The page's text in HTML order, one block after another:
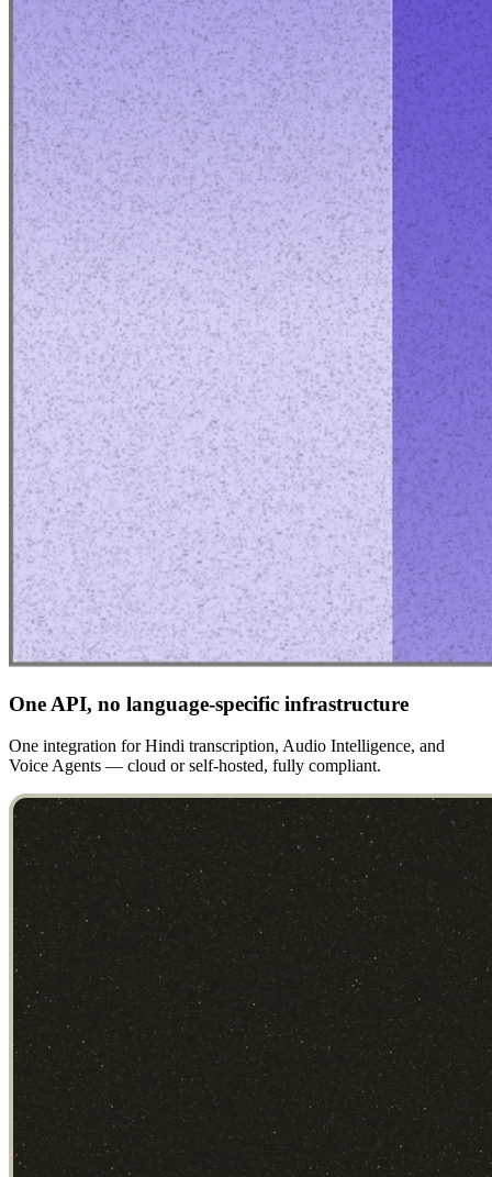
One API, no language-specific infrastructure
One integration for Hindi transcription, Audio Intelligence, and
Voice Agents — cloud or self-hosted, fully compliant.